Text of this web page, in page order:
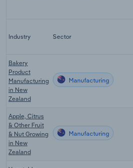
Industry Sector
Bakery
Product
Manufacturing
in New
Zealand
Manufacturing
Apple, Citrus
& Other Fruit
& Nut Growing
in New
Zealand
Manufacturing